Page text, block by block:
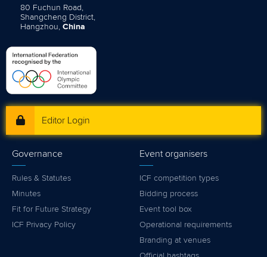
80 Fuchun Road,
Shangcheng District,
Hangzhou, China
Editor Login
Governance
Rules & Statutes
Minutes
Fit for Future Strategy
ICF Privacy Policy
Event organisers
ICF competition types
Bidding process
Event tool box
Operational requirements
Branding at venues